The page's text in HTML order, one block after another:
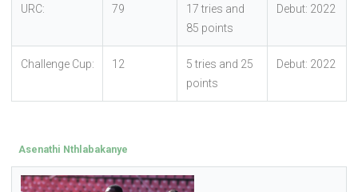
URC: 79
17 tries and
85 points
Debut: 2022
Challenge Cup: 12
5 tries and 25
points
Debut: 2022
Asenathi Nthlabakanye